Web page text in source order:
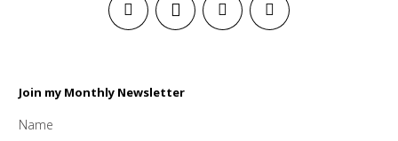
Join my Monthly Newsletter
Name